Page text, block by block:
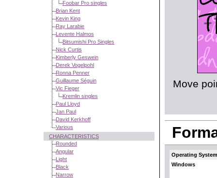
Foobar Pro singles
Brian Kent
Kevin King
Ray Larabie
Levente Halmos
Bitsumishi Pro Singles
Nick Curtis
Kimberly Geswein
Derek Vogelpohl
Ronna Penner
Guillaume Séguin
Vic Fieger
Kremlin singles
Paul Lloyd
Jan Paul
David Kerkhoff
Various
CHARACTERISTICS
Rounded
Angular
Light
Black
Narrow
Move
Operating
Windows